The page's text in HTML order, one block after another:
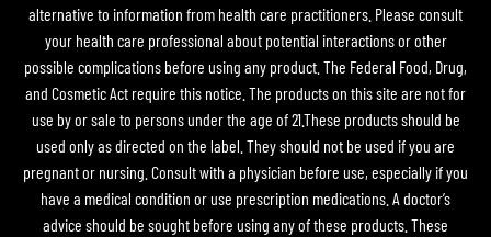
alternative to information from health care practitioners. Please consult
your health care professional about potential interactions or other
possible complications before using any product. The Federal Food, Drug,
and Cosmetic Act require this notice. The products on this site are not for
use by or sale to persons under the age of 21.These products should be
used only as directed on the label. They should not be used if you are
pregnant or nursing. Consult with a physician before use, especially if you
have a medical condition or use prescription medications. A doctor’s
advice should be sought before using any of these products. These